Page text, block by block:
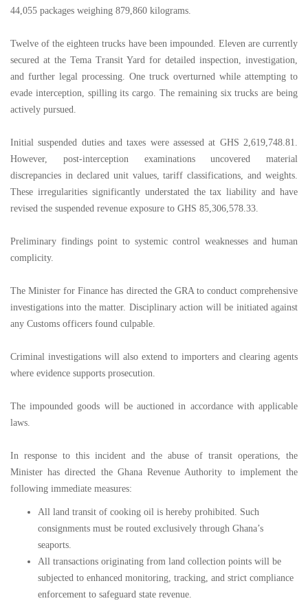
44,055 packages weighing 879,860 kilograms.
Twelve of the eighteen trucks have been impounded. Eleven are currently
secured at the Tema Transit Yard for detailed inspection, investigation,
and further legal processing. One truck overturned while attempting to
evade interception, spilling its cargo. The remaining six trucks are being
actively pursued.
Initial suspended duties and taxes were assessed at GHS 2,619,748.81.
However, post-interception examinations uncovered material
discrepancies in declared unit values, tariff classifications, and weights.
These irregularities significantly understated the tax liability and have
revised the suspended revenue exposure to GHS 85,306,578.33.
Preliminary findings point to systemic control weaknesses and human
complicity.
The Minister for Finance has directed the GRA to conduct comprehensive
investigations into the matter. Disciplinary action will be initiated against
any Customs officers found culpable.
Criminal investigations will also extend to importers and clearing agents
where evidence supports prosecution.
The impounded goods will be auctioned in accordance with applicable
laws.
In response to this incident and the abuse of transit operations, the
Minister has directed the Ghana Revenue Authority to implement the
following immediate measures:
⁠All land transit of cooking oil is hereby prohibited. Such
consignments must be routed exclusively through Ghana’s
seaports.
All transactions originating from land collection points will be
subjected to enhanced monitoring, tracking, and strict compliance
enforcement to safeguard state revenue.